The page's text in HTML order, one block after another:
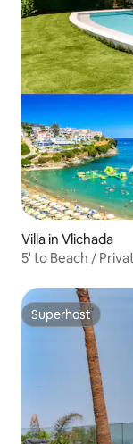
Villa in Vlichada
5' to Beach /
Superhost
Superhost